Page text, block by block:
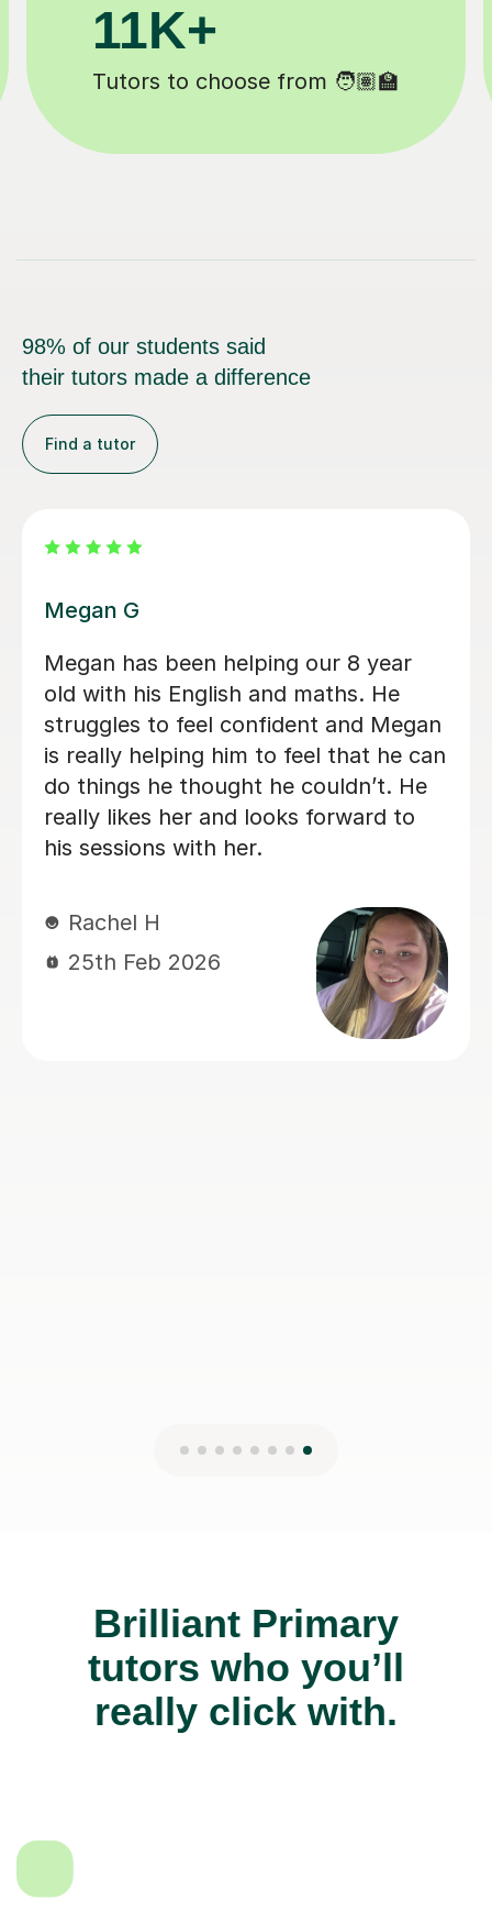
200K+
Happy students 😄
98% of our students said
their tutors made a difference
Find a tutor
Daria A
Daria has been teaching my son for
over 6 months now, he has grown in
confidence and improved in his english
and his maths I highly recommend her.
Tabitha M
Brilliant Primary
tutors who you’ll
really click with.